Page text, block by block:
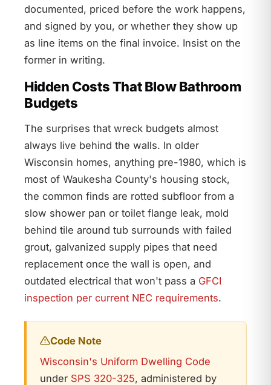
documented, priced before the work happens,
and signed by you, or whether they show up
as line items on the final invoice. Insist on the
former in writing.
Hidden Costs That Blow Bathroom
Budgets
The surprises that wreck budgets almost
always live behind the walls. In older
Wisconsin homes, anything pre-1980, which is
most of Waukesha County's housing stock,
the common finds are rotted subfloor from a
slow shower pan or toilet flange leak, mold
behind tile around tub surrounds with failed
grout, galvanized supply pipes that need
replacement once the wall is open, and
outdated electrical that won't pass a GFCI
inspection per current NEC requirements.
Code Note
Wisconsin's Uniform Dwelling Code
under SPS 320-325, administered by